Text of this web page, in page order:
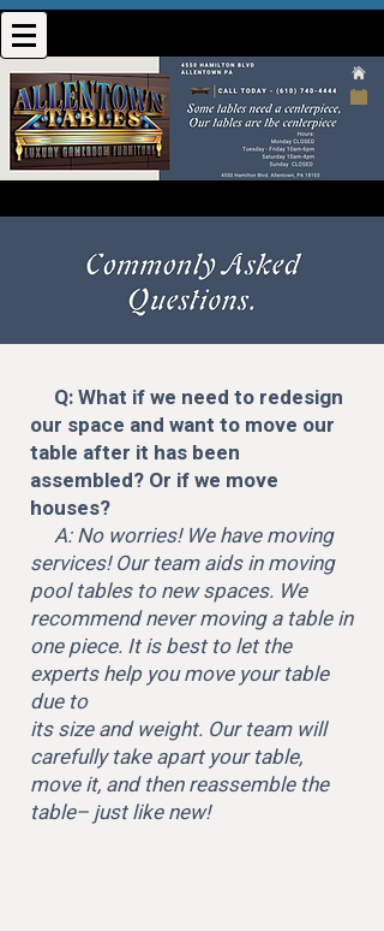
Q: What if we need to redesign
our space and want to move our
table after it has been
assembled? Or if we move
houses?
A: No worries! We have moving
services! Our team aids in moving
pool tables to new spaces. We
recommend never moving a table in
one piece. It is best to let the
experts help you move your table
due to
its size and weight. Our team will
carefully take apart your table,
move it, and then reassemble the
table– just like new!